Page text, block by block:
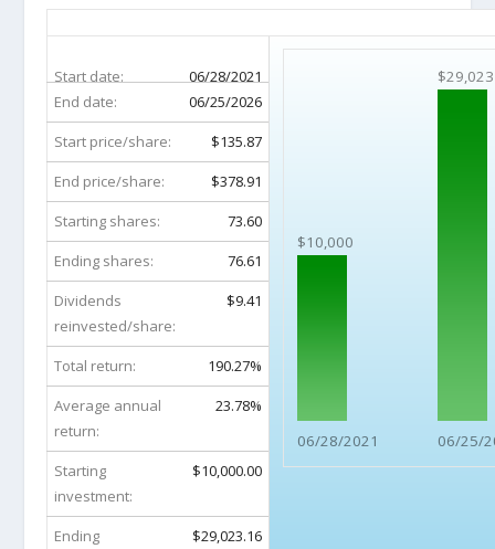
Start date: 06/28/2021
$10,000
06/28/2021
$29,023
06/25/
End date:
06/25/2026
Start price/share:
$135.87
End price/share:
$378.91
Starting shares:
73.60
Ending shares:
76.61
Dividends
reinvested/share:
$9.41
Total return:
190.27%
Average annual
return:
23.78%
Starting
investment:
$10,000.00
Ending
$29,023.16